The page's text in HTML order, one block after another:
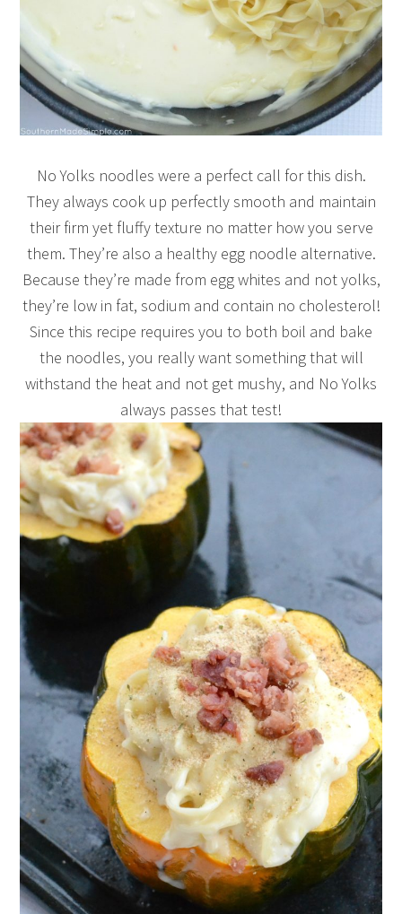
No Yolks noodles were a perfect call for this dish.
They always cook up perfectly smooth and maintain
their firm yet fluffy texture no matter how you serve
them. They’re also a healthy egg noodle alternative.
Because they’re made from egg whites and not yolks,
they’re low in fat, sodium and contain no cholesterol!
Since this recipe requires you to both boil and bake
the noodles, you really want something that will
withstand the heat and not get mushy, and No Yolks
always passes that test!